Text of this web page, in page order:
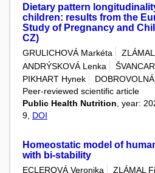
Dietary pattern
children: results from the
Study of Pregnancy and
CZ)
GRULICHOVÁ Markéta
ANDRÝSKOVÁ Lenka
PIKHART Hynek
Peer-reviewed scientific article
Public Health Nutrition , year:
9, DOI
Homeostatic model of
with bi-stability
ECLEROVÁ Veronika ZLÁMAL